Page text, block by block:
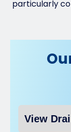
particularly